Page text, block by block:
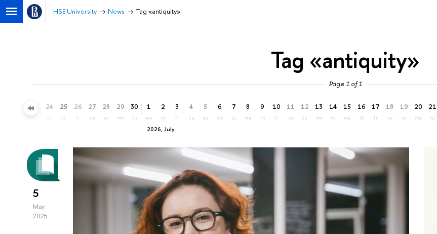
HSE University News Tag «antiquity»
Tag «antiquity»
Page 1 of 1
23 24 25 26
fr
27
sa
28
su
29
mo
30
tu
2026, July
1
we
2
th
3
fr
4
sa
5
su
6
mo
7
tu
8
we
9
th
10
fr
11
sa
12
su
13
mo
14
tu
15
we
16
th
17
fr
18
sa
19
su
20
mo
21
tu
5
May
2025